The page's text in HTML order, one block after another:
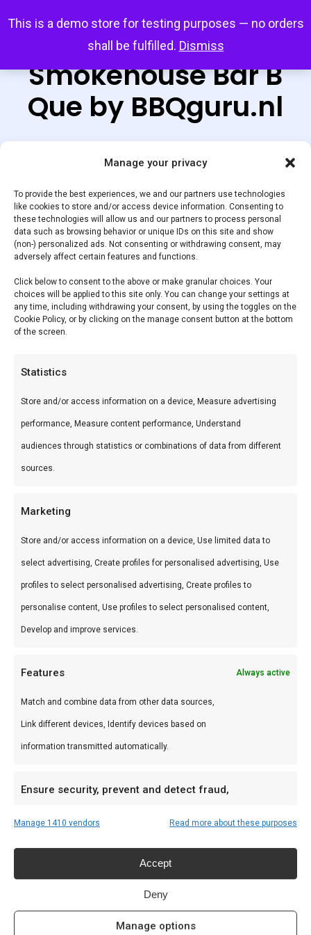
Manage your privacy
To provide the best experiences, we and our partners use technologies
like cookies to store and/or access device information. Consenting to
these technologies will allow us and our partners to process personal
data such as browsing behavior or unique IDs on this site and show
(non-) personalized ads. Not consenting or withdrawing consent, may
adversely affect certain features and functions.
Click below to consent to the above or make granular choices. Your
choices will be applied to this site only. You can change your settings at
any time, including withdrawing your consent, by using the toggles on the
Cookie Policy, or by clicking on the manage consent button at the bottom
of the screen.
Statistics
Store and/or access information on a device, Measure advertising
performance, Measure content performance, Understand
audiences through statistics or combinations of data from different
sources.
Marketing
Store and/or access information on a device, Use limited data to
select advertising, Create profiles for personalised advertising, Use
profiles to select personalised advertising, Create profiles to
personalise content, Use profiles to select personalised content,
Develop and improve services.
Features Always active
Match and combine data from other data sources,
Link different devices, Identify devices based on
information transmitted automatically.
Ensure security, prevent and detect fraud,
Always active
Manage 1410 vendors Read more about these purposes
Accept
Deny
Manage options
This is a demo store for testing purposes — no orders
shall be fulfilled. Dismiss
content
searchaccount
Smokehouse Bar B
Que by BBQguru.nl
Showing the single result
Home
BBQvleesshop
Smokehouse Bar B Que by
BBQguru.nl
Product categories
Categories
premium vleeswaren en BBQ-specialiteiten voor
de echte liefhebber van gerookt vlees.
BBQ platter
Recent Posts
Welke houtskool voor kamado?
June 19, 2025